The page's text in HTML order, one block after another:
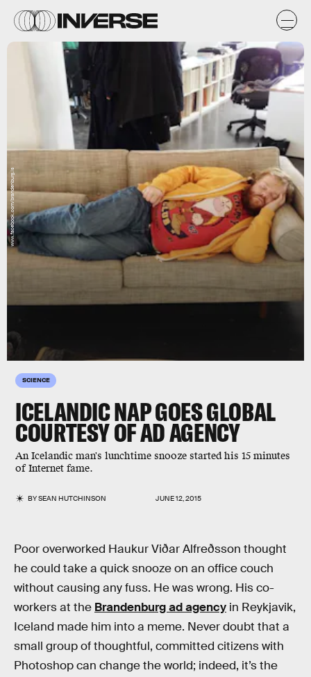
SCIENCE
ICELANDIC NAP GOES GLOBAL
COURTESY OF AD AGENCY
An Icelandic man's lunchtime snooze started his 15 minutes
of Internet fame.
BYSEAN HUTCHINSON JUNE 12, 2015
www.facebook.com/brandenburg.is
Poor overworked Haukur Viðar Alfreðsson thought
he could take a quick snooze on an office couch
without causing any fuss. He was wrong. His co-
workers at the Brandenburg ad agency in Reykjavik,
Iceland made him into a meme. Never doubt that a
small group of thoughtful, committed citizens with
Photoshop can change the world; indeed, it’s the